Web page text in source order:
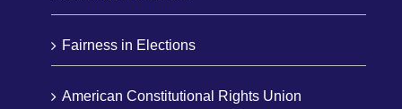
Fairness in Elections
American Constitutional Rights Union